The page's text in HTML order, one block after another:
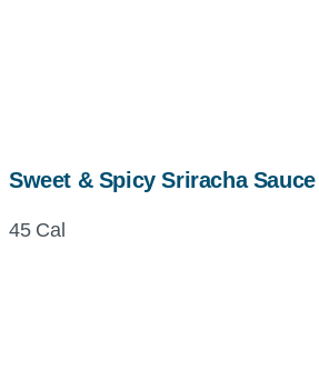
Sweet & Spicy Sriracha Sauce
45 Cal